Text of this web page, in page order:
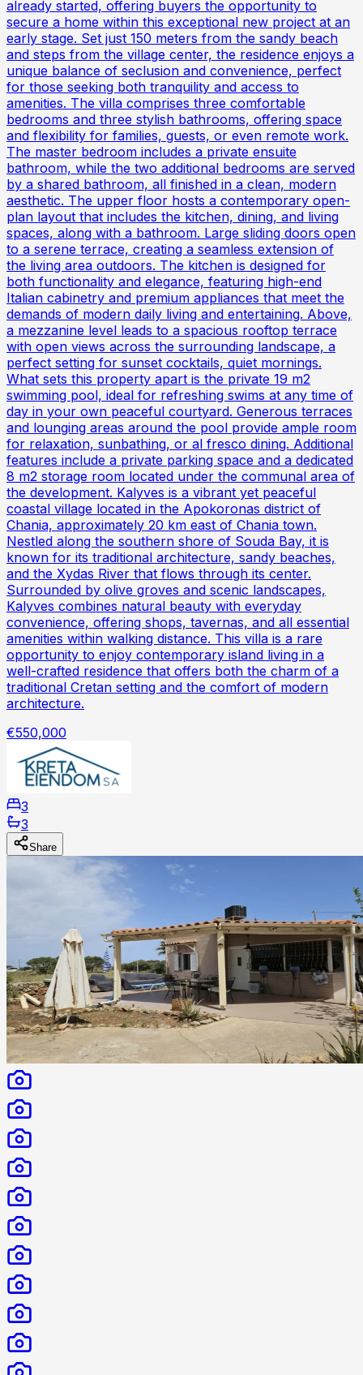
already started, offering buyers the opportunity to
secure a home within this exceptional new project at an
early stage. Set just 150 meters from the sandy beach
and steps from the village center, the residence enjoys a
unique balance of seclusion and convenience, perfect
for those seeking both tranquility and access to
amenities. The villa comprises three comfortable
bedrooms and three stylish bathrooms, offering space
and flexibility for families, guests, or even remote work.
The master bedroom includes a private ensuite
bathroom, while the two additional bedrooms are served
by a shared bathroom, all finished in a clean, modern
aesthetic. The upper floor hosts a contemporary open-
plan layout that includes the kitchen, dining, and living
spaces, along with a bathroom. Large sliding doors open
to a serene terrace, creating a seamless extension of
the living area outdoors. The kitchen is designed for
both functionality and elegance, featuring high-end
Italian cabinetry and premium appliances that meet the
demands of modern daily living and entertaining. Above,
a mezzanine level leads to a spacious rooftop terrace
with open views across the surrounding landscape, a
perfect setting for sunset cocktails, quiet mornings.
What sets this property apart is the private 19 m2
swimming pool, ideal for refreshing swims at any time of
day in your own peaceful courtyard. Generous terraces
and lounging areas around the pool provide ample room
for relaxation, sunbathing, or al fresco dining. Additional
features include a private parking space and a dedicated
8 m2 storage room located under the communal area of
the development. Kalyves is a vibrant yet peaceful
coastal village located in the Apokoronas district of
Chania, approximately 20 km east of Chania town.
Nestled along the southern shore of Souda Bay, it is
known for its traditional architecture, sandy beaches,
and the Xydas River that flows through its center.
Surrounded by olive groves and scenic landscapes,
Kalyves combines natural beauty with everyday
convenience, offering shops, tavernas, and all essential
amenities within walking distance. This villa is a rare
opportunity to enjoy contemporary island living in a
well-crafted residence that offers both the charm of a
traditional Cretan setting and the comfort of modern
architecture.
€550,000
3
3
Share